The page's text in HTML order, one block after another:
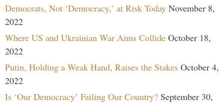
Democrats, Not ‘Democracy,’ at Risk Today November 8,
2022
Where US and Ukrainian War Aims Collide October 18,
2022
Putin, Holding a Weak Hand, Raises the Stakes October 4,
2022
Is ‘Our Democracy’ Failing Our Country? September 30,